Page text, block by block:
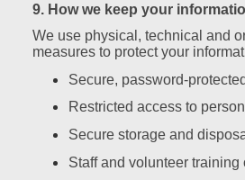
9. How we keep your
We use physical, technical and
measures to protect your
Secure,
Restricted access to
Secure storage and
Staff and volunteer training